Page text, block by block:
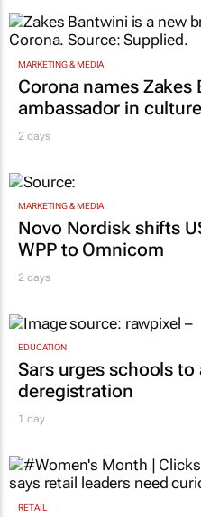
MARKETING & MEDIA
Corona names Zakes
ambassador in
2 days
MARKETING & MEDIA
Novo Nordisk shifts
WPP to Omnicom
2 days
EDUCATION
Sars urges schools to
deregistration
1 day
RETAIL